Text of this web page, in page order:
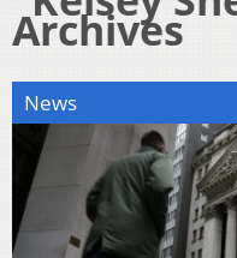
Archives
News